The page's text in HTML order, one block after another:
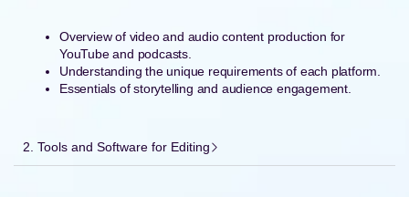
Overview of video and audio content production for
YouTube and podcasts.
Understanding the unique requirements of each platform.
Essentials of storytelling and audience engagement.
2. Tools and Software for Editing